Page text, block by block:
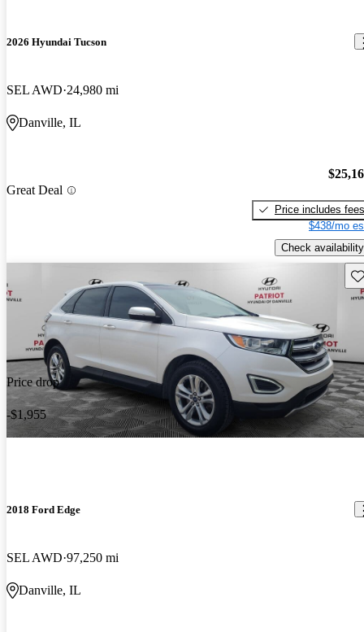
2026 Hyundai Tucson
SEL AWD 24,980 mi
Danville, IL
Great Deal
Price includes fees
$438/mo
Check availability
Price drop
-$1,955
2018 Ford Edge
SEL AWD 97,250 mi
Danville, IL